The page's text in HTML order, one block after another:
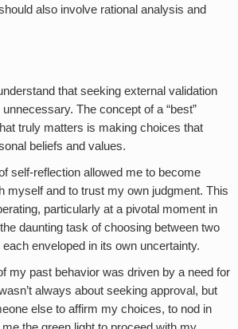
also involve rational analysis and
that seeking external validation
The concept of a “best”
truly matters is making choices that
beliefs and values.
self-reflection allowed me to become
myself and to trust my own judgment. This
particularly at a pivotal moment in
daunting task of choosing between two
enveloped in its own uncertainty.
my past behavior was driven by a need for
always about seeking approval, but
else to affirm my choices, to nod in